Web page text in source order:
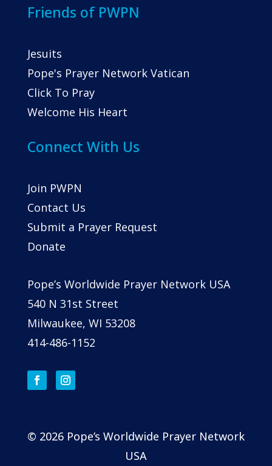
Friends of PWPN
Jesuits
Pope's Prayer Network Vatican
Click To Pray
Welcome His Heart
Connect With Us
Join PWPN
Contact Us
Submit a Prayer Request
Donate
Pope’s Worldwide Prayer Network USA
540 N 31st Street
Milwaukee, WI 53208
414-486-1152
© 2026 Pope’s Worldwide Prayer Network
USA